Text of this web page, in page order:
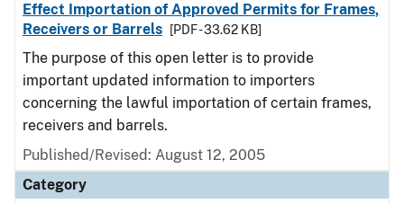
Effect Importation of Approved Permits for Frames,
Receivers or Barrels
[PDF - 33.62 KB]
The purpose of this open letter is to provide
important updated information to importers
concerning the lawful importation of certain frames,
receivers and barrels.
Published/Revised: August 12, 2005
Category